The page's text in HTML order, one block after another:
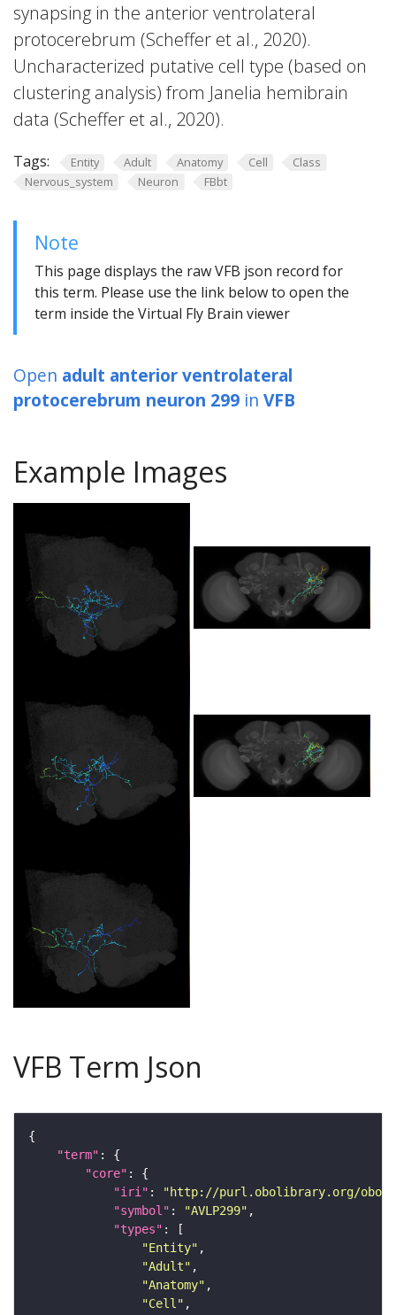
synapsing in the anterior ventrolateral
protocerebrum (Scheffer et al., 2020).
Uncharacterized putative cell type (based on
clustering analysis) from Janelia hemibrain
data (Scheffer et al., 2020).
Tags: Entity Adult Anatomy Cell
Class
Nervous_system
Neuron FBbt
Note
This page displays the raw VFB json record for
this term. Please use the link below to open the
term inside the Virtual Fly Brain viewer
Open adult anterior ventrolateral
protocerebrum neuron 299 in VFB
Example Images
VFB Term Json
"term"
"core"
"iri" :
"http://purl.obolibrary.org/obo/
"symbol" : "AVLP299"
"types"
"Entity"
"Adult"
"Anatomy"
"Cell"